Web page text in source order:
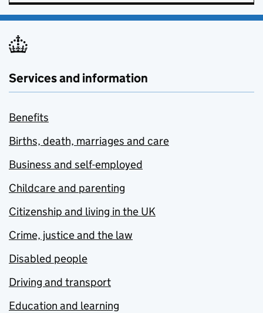
Services and information
Benefits
Births, death, marriages and care
Business and self-employed
Childcare and parenting
Citizenship and living in the UK
Crime, justice and the law
Disabled people
Driving and transport
Education and learning